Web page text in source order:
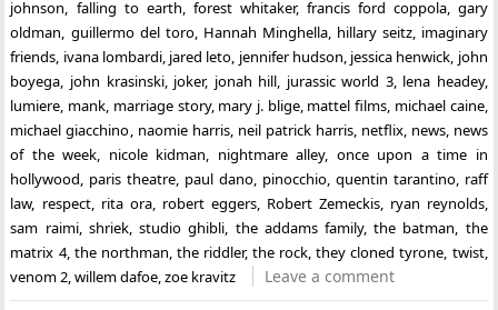
johnson
falling to earth forest whitaker, francis ford coppola, gary
oldman guillermo del toro, Hannah Minghella, hillary seitz, imaginary
friends ivana lombardi, jared leto jennifer hudson jessica henwick john
boyega john krasinski, joker, jonah hill jurassic world 3, lena headey,
lumiere mank marriage story, mary j. blige, mattel films michael caine,
michael giacchino naomie harris, neil patrick harris, netflix, news, news
of the week
nicole kidman nightmare alley, once upon a time in
hollywood paris theatre paul dano pinocchio, quentin tarantino, raff
law, respect, rita ora, robert eggers, Robert Zemeckis, ryan reynolds,
sam raimi, shriek,studio ghibli the addams family,the batman
the
matrix 4, the northman the riddler,the rock ,they cloned tyrone twist,
venom 2 ,willem dafoe ,zoe kravitz Leave a comment